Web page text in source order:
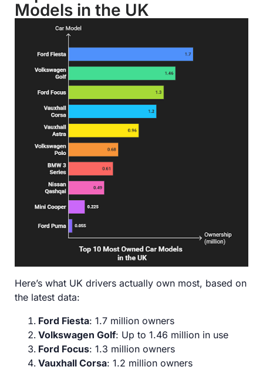
Models in the UK
Here’s what UK drivers actually own most, based on
the latest data:
Ford Fiesta: 1.7 million owners
Volkswagen Golf: Up to 1.46 million in use
Ford Focus: 1.3 million owners
Vauxhall Corsa: 1.2 million owners